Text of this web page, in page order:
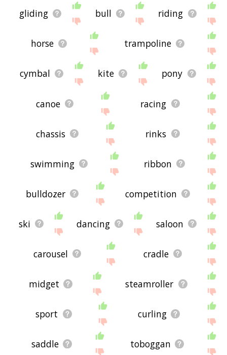
gliding bull riding
horse trampoline
cymbal kite pony
canoe racing
chassis rinks
swimming ribbon
bulldozer competition
ski dancing saloon
carousel cradle
midget steamroller
sport curling
saddle toboggan